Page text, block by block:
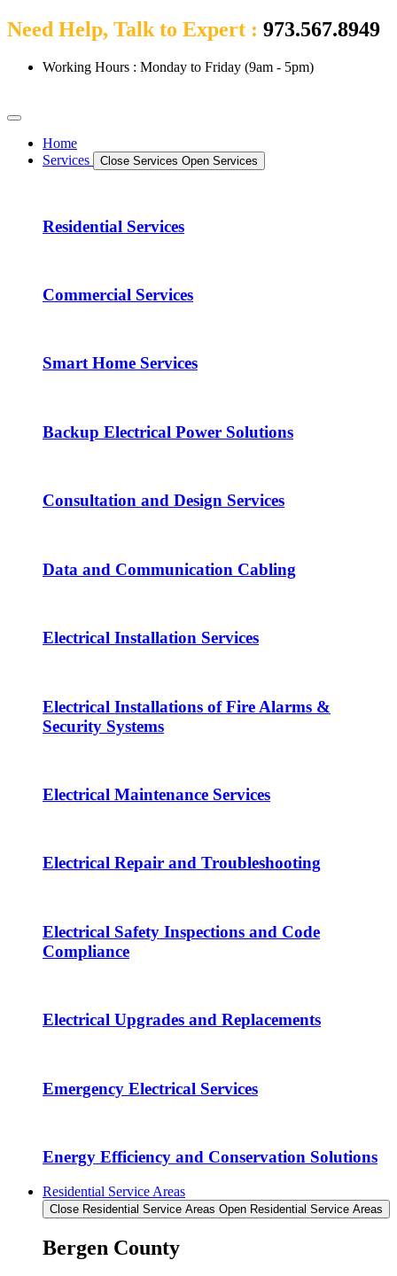
Need Help, Talk to Expert : 973.567.8949
Working Hours : Monday to Friday (9am - 5pm)
Home
Services
Close Services Open Services
Residential Services
Commercial Services
Smart Home Services
Backup Electrical Power Solutions
Consultation and Design Services
Data and Communication Cabling
Electrical Installation Services
Electrical Installations of Fire Alarms &
Security Systems
Electrical Maintenance Services
Electrical Repair and Troubleshooting
Electrical Safety Inspections and Code
Compliance
Electrical Upgrades and Replacements
Emergency Electrical Services
Energy Efficiency and Conservation Solutions
Residential Service Areas
Close Residential Service Areas Open Residential Service Areas
Bergen County